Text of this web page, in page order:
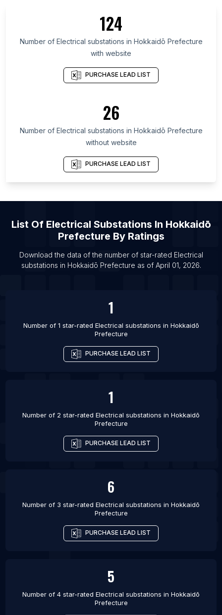
List Of Electrical substations in British Columbia
List Of Electrical substations in Maryland
List Of Electrical substations in Texas
List Of Electrical substations in Oregon
List Of Electrical substations in California
List Of Electrical substations in Pennsylvania
List Of Electrical substations in Alwar
List Of Electrical substations in Imphal
List Of Electrical substations in Loni
List Of Electrical substations in Muzaffarpur
List Of Electrical substations in Aluva
List Of Electrical substations in Bellary
List Of Electrical substations in Elkhart
124
Number of Electrical substations in Hokkaidō Prefecture
with website
PURCHASE LEAD LIST
26
Number of Electrical substations in Hokkaidō Prefecture
without website
PURCHASE LEAD LIST
List Of Electrical Substations In Hokkaidō
Prefecture By Ratings
Download the data of the number of star-rated Electrical
substations in Hokkaidō Prefecture as of April 01, 2026.
1
Number of 1 star-rated Electrical substations in Hokkaidō
Prefecture
PURCHASE LEAD LIST
1
Number of 2 star-rated Electrical substations in Hokkaidō
Prefecture
PURCHASE LEAD LIST
6
Number of 3 star-rated Electrical substations in Hokkaidō
Prefecture
PURCHASE LEAD LIST
5
Number of 4 star-rated Electrical substations in Hokkaidō
Prefecture